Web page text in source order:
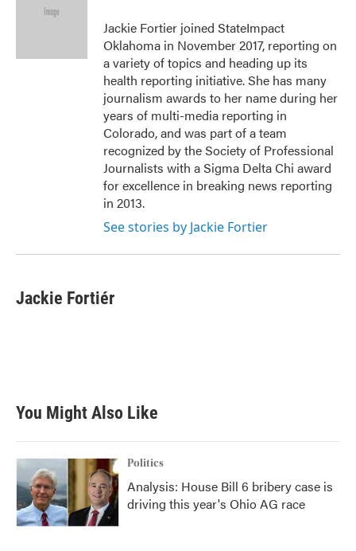
e
Jackie Fortier joined StateImpact
Oklahoma in November 2017, reporting on
a variety of topics and heading up its
health reporting initiative. She has many
journalism awards to her name during her
years of multi-media reporting in
Colorado, and was part of a team
recognized by the Society of Professional
Journalists with a Sigma Delta Chi award
for excellence in breaking news reporting
in 2013.
See stories by Jackie Fortier
Jackie Fortiér
You Might Also Like
Politics
Analysis: House Bill 6 bribery case is
driving this year's Ohio AG race